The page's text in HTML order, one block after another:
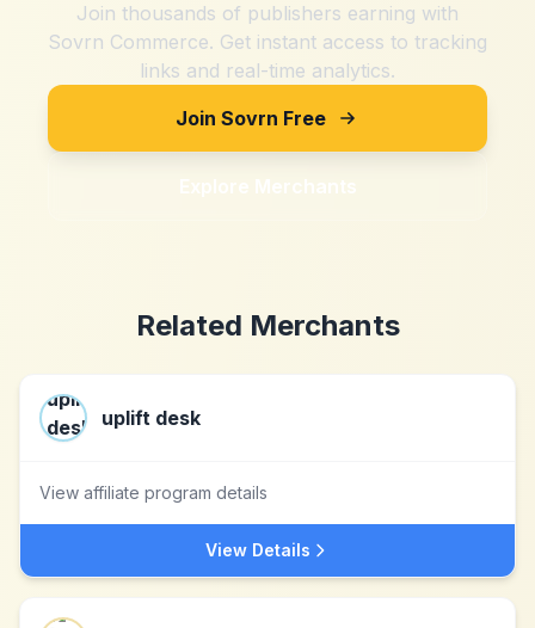
Join thousands of publishers earning with
Sovrn Commerce. Get instant access to tracking
links and real-time analytics.
Join Sovrn Free
Explore Merchants
Related Merchants
uplift desk
View affiliate program details
View Details